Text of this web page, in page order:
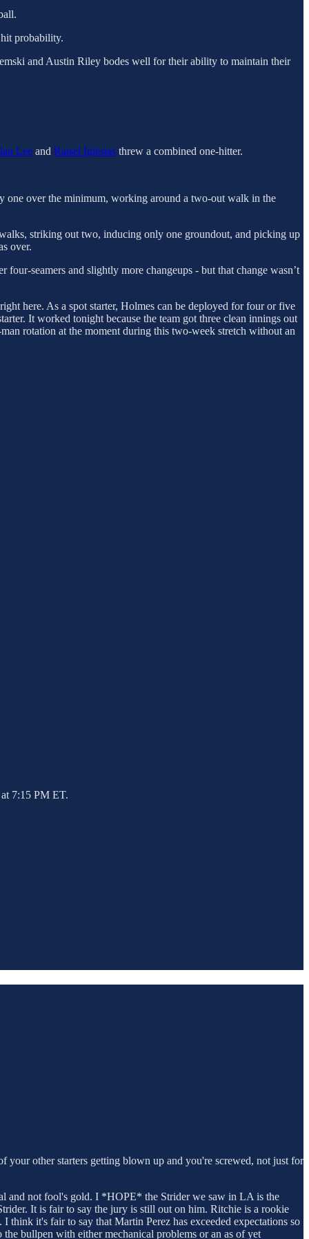
probability.
and Austin Riley bodes well for their ability to maintain their
Lee and Raisel Iglesias threw a combined one-hitter.
one over the minimum, working around a two-out walk in the
striking out two, inducing only one groundout, and picking up
over.
seamers and slightly more changeups - but that change wasn’t
here. As a spot starter, Holmes can be deployed for four or five
It worked tonight because the team got three clean innings out
rotation at the moment during this two-week stretch without an
7:15 PM ET.
other starters getting blown up and you're screwed, not just for
and not fool's gold. I *HOPE* the Strider we saw in LA is the
It is fair to say the jury is still out on him. Ritchie is a rookie
it's fair to say that Martin Perez has exceeded expectations so
bullpen with either mechanical problems or an as of yet